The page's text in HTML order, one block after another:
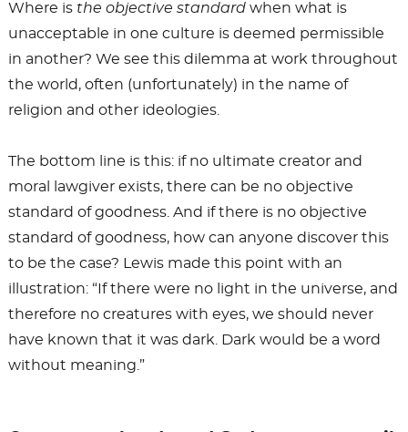
Where is the objective standardwhen what is
unacceptable in one culture is deemed permissible
in another? We see this dilemma at work throughout
the world, often (unfortunately) in the name of
religion and other ideologies.
The bottom line is this: if no ultimate creator and
moral lawgiver exists, there can be no objective
standard of goodness. And if there is no objective
standard of goodness, how can anyone discover this
to be the case? Lewis made this point with an
illustration: “If there were no light in the universe, and
therefore no creatures with eyes, we should never
have known that it was dark. Dark would be a word
without meaning.”